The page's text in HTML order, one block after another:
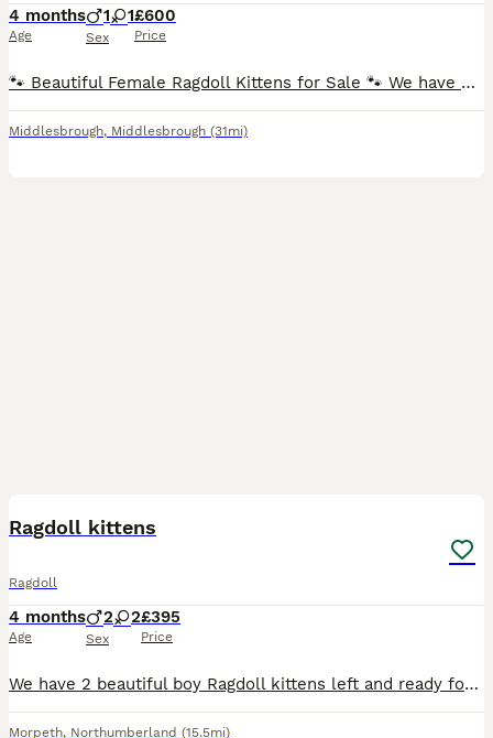
4 months
Age
1 1
Sex
£600
Price
🐾 Beautiful Female Ragdoll Kittens for Sale 🐾 We have 3 beautiful female Ragdoll kittens looking for their forever homes. They are now ready to leave and are searching for loving, responsible famil
Middlesbrough, Middlesbrough (31mi)
Ragdoll kittens
Ragdoll
4 months
Age
2 2
Sex
£395
Price
We have 2 beautiful boy Ragdoll kittens left and ready for their forever homes. They are both Solid Seal Point boys and they are now 14 weeks old and ready for their permanent homes. Parents are both
Morpeth, Northumberland (15.5mi)